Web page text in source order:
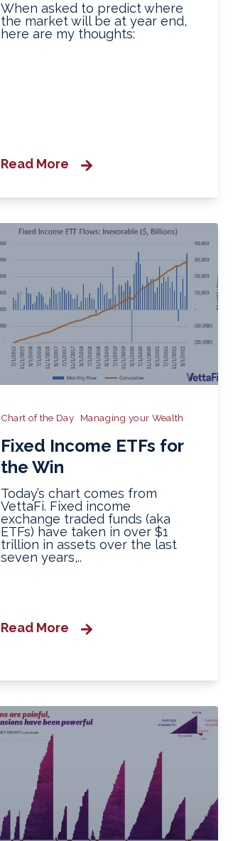
When asked to predict where
the market will be at year end,
here are my thoughts:
Read More
Chart of the Day Managing your Wealth
Fixed Income ETFs for
the Win
Today’s chart comes from
VettaFi. Fixed income
exchange traded funds (aka
ETFs) have taken in over $1
trillion in assets over the last
seven years,..
Read More